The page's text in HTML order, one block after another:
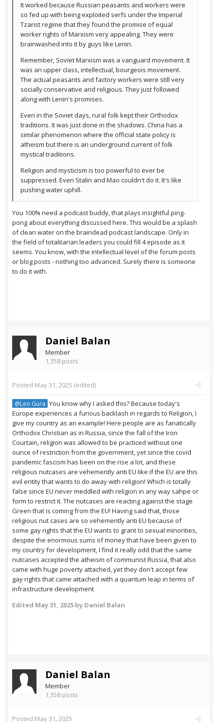
It worked because Russian peasants and workers were
so fed up with being exploited serfs under the Imperial
Tzarist regime that they found the promise of equal
worker rights of Marxism very appealing. They were
brainwashed into it by guys like Lenin.
Remember, Soviet Marxism was a vanguard movement. It
was an upper class, intellectual, bourgeois movement.
The actual peasants and factory workers were still very
socially conservative and religious. They just followed
along with Lenin's promises.
Even in the Soviet days, rural folk kept their Orthodox
traditions. It was just done in the shadows. China has a
similar phenomenon where the official state policy is
atheism but there is an underground current of folk
mystical traditions.
Religion and mysticism is too powerful to ever be
suppressed. Even Stalin and Mao couldn't do it. It's like
pushing water uphill.
You 100% need a podcast buddy, that plays insightful ping-
pong about everything discussed here. This would be a splash
of clean water on the braindead podcast landscape. Only in
the field of totalitarian leaders you could fill 4 episode as it
seems. You know, with the intellectual level of the forum posts
or blog posts - nothing too advanced. Surely there is someone
to do it with.
Daniel Balan
Member
1,358 posts
Posted May 31, 2025 (edited)
@Leo Gura You know why I asked this? Because today's
Europe experiences a furious backlash in regards to Religion, I
give my country as an example! Here people are as fanatically
Orthodox Christian as in Russia, since the fall of the Iron
Courtain, religion was allowed to be practiced without one
ounce of restriction from the government, yet since the covid
pandemic fascism has been on the rise a lot, and these
religious nutcases are vehemently anti EU like if the EU are this
evil entity that wants to do away with religion! Which is totally
false since EU never meddled with religion in any way sahpe or
form to restrict it. The nutcases are reacting against the stage
Green that is coming from the EU! Having said that, those
religious nut cases are so vehemently anti EU because of
some gay rights that the EU wants to grant to sexual minorities,
despite the enormous sums of money that have been given to
my country for development, I find it really odd that the same
nutcases accepted the atheism of communist Russia, that also
came with huge poverty attached, yet they don't accept few
gay rights that came attached with a quantum leap in terms of
infrastructure development
Edited May 31, 2025 by Daniel Balan
Daniel Balan
Member
1,358 posts
Posted May 31, 2025